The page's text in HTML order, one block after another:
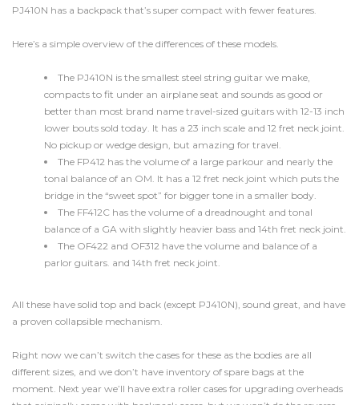
PJ410N has a backpack that’s super compact with fewer features.
Here’s a simple overview of the differences of these models.
The PJ410N is the smallest steel string guitar we make,
compacts to fit under an airplane seat and sounds as good or
better than most brand name travel-sized guitars with 12-13 inch
lower bouts sold today. It has a 23 inch scale and 12 fret neck joint.
No pickup or wedge design, but amazing for travel.
The FP412 has the volume of a large parkour and nearly the
tonal balance of an OM. It has a 12 fret neck joint which puts the
bridge in the “sweet spot” for bigger tone in a smaller body.
The FF412C has the volume of a dreadnought and tonal
balance of a GA with slightly heavier bass and 14th fret neck joint.
The OF422 and OF312 have the volume and balance of a
parlor guitars. and 14th fret neck joint.
All these have solid top and back (except PJ410N), sound great, and have
a proven collapsible mechanism.
Right now we can’t switch the cases for these as the bodies are all
different sizes, and we don’t have inventory of spare bags at the
moment. Next year we’ll have extra roller cases for upgrading overheads